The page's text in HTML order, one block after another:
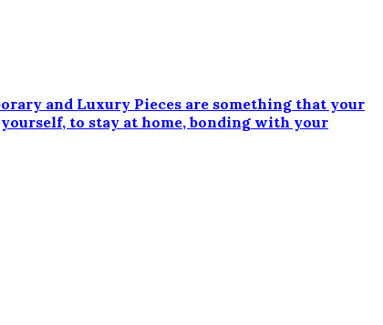
and Luxury Pieces are something that your
to stay at home, bonding with your